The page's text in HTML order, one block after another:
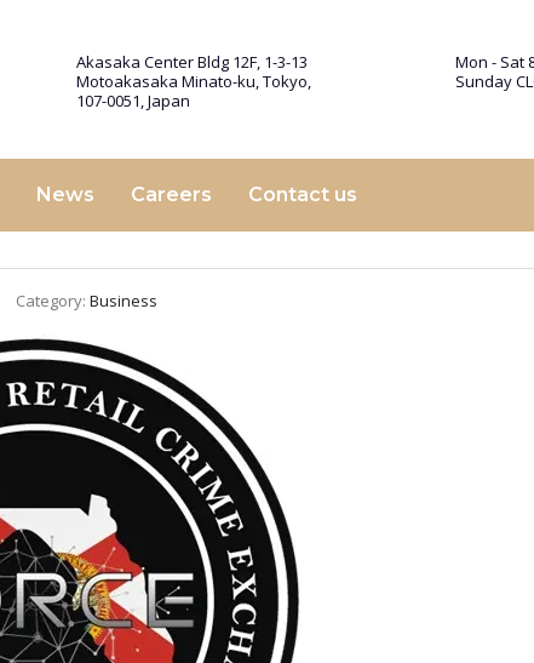
Akasaka Center Bldg 12F, 1-3-13
Motoakasaka Minato-ku, Tokyo,
107-0051, Japan
Mon - Sat
Sunday
News Careers Contact us
Category: Business